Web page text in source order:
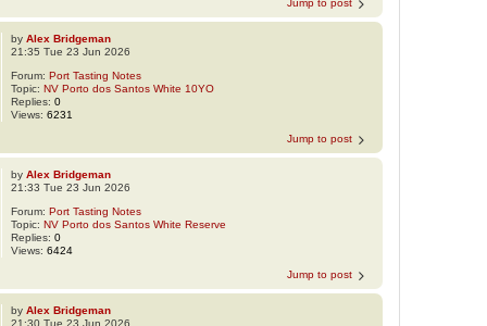
byAlex Bridgeman
21:35 Tue 23 Jun 2026
Forum:Port Tasting Notes
Topic:NV Porto dos Santos White 10YO
Replies:0
Views:6231
Jump to post
byAlex Bridgeman
21:33 Tue 23 Jun 2026
Forum:Port Tasting Notes
Topic:NV Porto dos Santos White Reserve
Replies:0
Views:6424
Jump to post
byAlex Bridgeman
21:30 Tue 23 Jun 2026